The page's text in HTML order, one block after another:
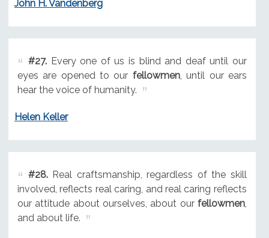
John H. Vandenberg
#27.Every one of us is blind and deaf until our
eyes are opened to our fellowmen, until our ears
hear the voice of humanity.
Helen Keller
#28.Real craftsmanship, regardless of the skill
involved, reflects real caring, and real caring reflects
our attitude about ourselves, about our fellowmen,
and about life.